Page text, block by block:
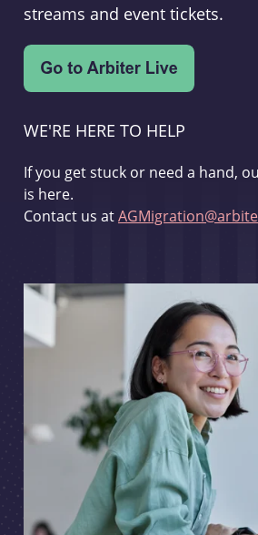
streams and event tickets.
WE'RE HERE TO HELP
If you get stuck or need a hand,
is here.
Contact us at